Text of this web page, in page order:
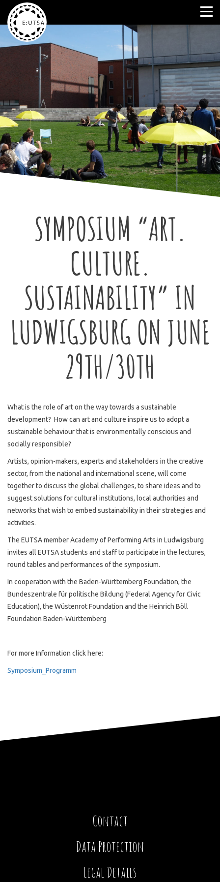
SYMPOSIUM “ART.
CULTURE.
SUSTAINABILITY” IN
LUDWIGSBURG ON JUNE
29TH/30TH
What is the role of art on the way towards a sustainable
development? How can art and culture inspire us to adopt a
sustainable behaviour that is environmentally conscious and
socially responsible?
Artists, opinion-makers, experts and stakeholders in the creative
sector, from the national and international scene, will come
together to discuss the global challenges, to share ideas and to
suggest solutions for cultural institutions, local authorities and
networks that wish to embed sustainability in their strategies and
activities.
The EUTSA member Academy of Performing Arts in Ludwigsburg
invites all EUTSA students and staff to participate in the lectures,
round tables and performances of the symposium.
In cooperation with the Baden-Württemberg Foundation, the
Bundeszentrale für politische Bildung (Federal Agency for Civic
Education), the Wüstenrot Foundation and the Heinrich Böll
Foundation Baden-Württemberg
For more Information click here:
Symposium_Programm
Contact
Data Protection
Legal Details